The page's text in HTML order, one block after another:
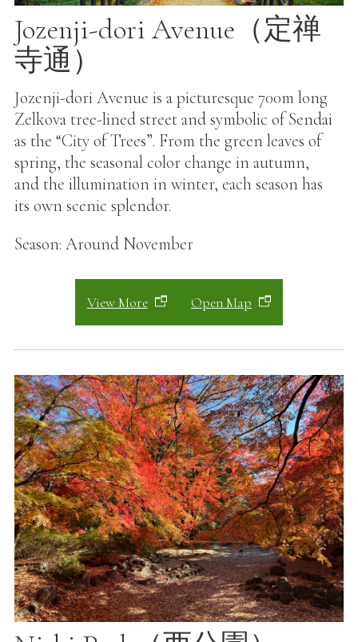
Jozenji-dori Avenue（定禅
寺通）
Jozenji-dori Avenue is a picturesque 700m long
Zelkova tree-lined street and symbolic of Sendai
as the “City of Trees”. From the green leaves of
spring, the seasonal color change in autumn,
and the illumination in winter, each season has
its own scenic splendor.
Season: Around November
View More Open Map